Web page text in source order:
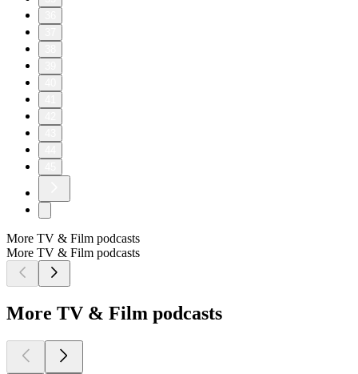
More TV & Film podcasts
More TV & Film podcasts
More TV & Film podcasts